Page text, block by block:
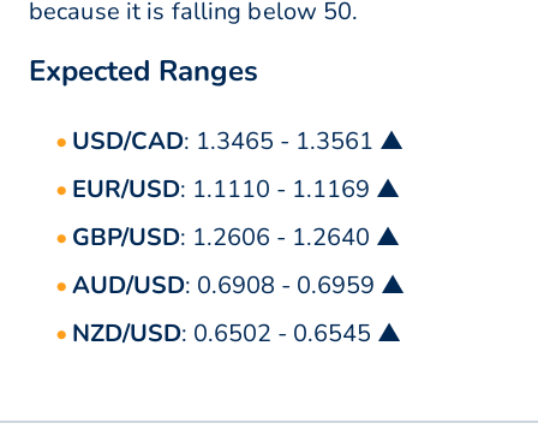
because it is falling below 50.
Expected Ranges
USD/CAD: 1.3465 - 1.3561 ▲
EUR/USD: 1.1110 - 1.1169 ▲
GBP/USD: 1.2606 - 1.2640 ▲
AUD/USD: 0.6908 - 0.6959 ▲
NZD/USD: 0.6502 - 0.6545 ▲